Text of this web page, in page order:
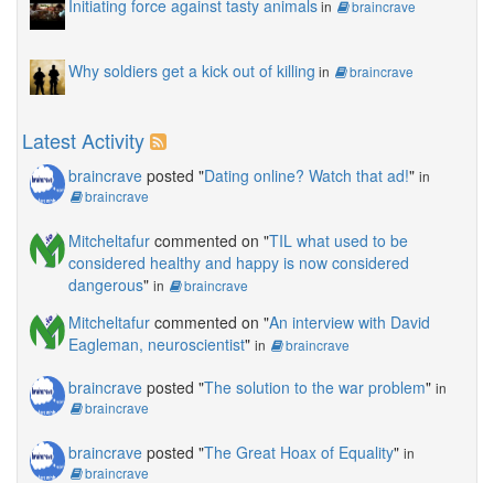
Initiating force against tasty animalsin braincrave
Why soldiers get a kick out of killing in braincrave
Latest Activity
braincrave posted "Dating online? Watch that ad!" in
braincrave
Mitcheltafur commented on "TIL what used to be
considered healthy and happy is now considered
dangerous" in braincrave
Mitcheltafur commented on "An interview with David
Eagleman, neuroscientist" in braincrave
braincrave posted "The solution to the war problem" in
braincrave
braincrave posted "The Great Hoax of Equality" in
braincrave